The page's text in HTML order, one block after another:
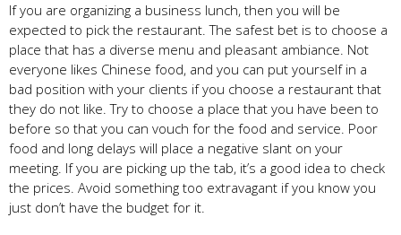
If you are organizing a business lunch, then you will be
expected to pick the restaurant. The safest bet is to choose a
place that has a diverse menu and pleasant ambiance. Not
everyone likes Chinese food, and you can put yourself in a
bad position with your clients if you choose a restaurant that
they do not like. Try to choose a place that you have been to
before so that you can vouch for the food and service. Poor
food and long delays will place a negative slant on your
meeting. If you are picking up the tab, it’s a good idea to check
the prices. Avoid something too extravagant if you know you
just don’t have the budget for it.